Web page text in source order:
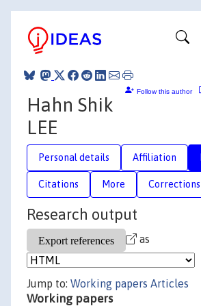
Follow this author
Hahn Shik
LEE
Personal details Affiliation
Citations More Corrections
Research output
as
Jump to: Working papers Articles
Working papers